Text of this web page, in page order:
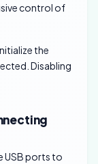
control of
the
Disabling
USB ports to